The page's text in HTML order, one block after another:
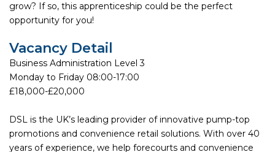
grow? If so, this apprenticeship could be the perfect
opportunity for you!
Vacancy Detail
Business Administration Level 3
Monday to Friday 08:00-17:00
£18,000-£20,000
DSL is the UK’s leading provider of innovative pump-top
promotions and convenience retail solutions. With over 40
years of experience, we help forecourts and convenience